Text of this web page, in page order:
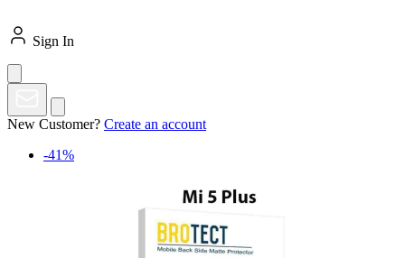
Sign In
New Customer? Create an account
-41%